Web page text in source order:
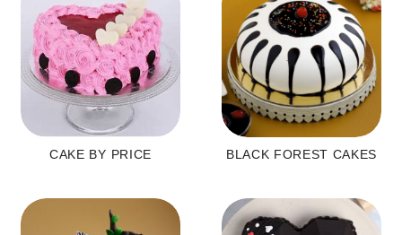
CAKE BY PRICE BLACK FOREST CAKES